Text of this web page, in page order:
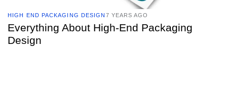
HIGH END PACKAGING DESIGN 7 YEARS AGO
Everything About High-End Packaging
Design